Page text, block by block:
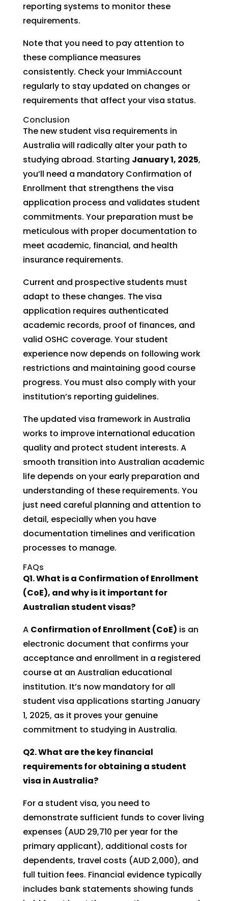
reporting systems to monitor these
requirements.
Note that you need to pay attention to
these compliance measures
consistently. Check your ImmiAccount
regularly to stay updated on changes or
requirements that affect your visa status.
Conclusion
The new student visa requirements in
Australia will radically alter your path to
studying abroad. Starting January 1, 2025,
you’ll need a mandatory Confirmation of
Enrollment that strengthens the visa
application process and validates student
commitments. Your preparation must be
meticulous with proper documentation to
meet academic, financial, and health
insurance requirements.
Current and prospective students must
adapt to these changes. The visa
application requires authenticated
academic records, proof of finances, and
valid OSHC coverage. Your student
experience now depends on following work
restrictions and maintaining good course
progress. You must also comply with your
institution’s reporting guidelines.
The updated visa framework in Australia
works to improve international education
quality and protect student interests. A
smooth transition into Australian academic
life depends on your early preparation and
understanding of these requirements. You
just need careful planning and attention to
detail, especially when you have
documentation timelines and verification
processes to manage.
FAQs
Q1. What is a Confirmation of Enrollment
(CoE), and why is it important for
Australian student visas?
A Confirmation of Enrollment (CoE) is an
electronic document that confirms your
acceptance and enrollment in a registered
course at an Australian educational
institution. It’s now mandatory for all
student visa applications starting January
1, 2025, as it proves your genuine
commitment to studying in Australia.
Q2. What are the key financial
requirements for obtaining a student
visa in Australia?
For a student visa, you need to
demonstrate sufficient funds to cover living
expenses (AUD 29,710 per year for the
primary applicant), additional costs for
dependents, travel costs (AUD 2,000), and
full tuition fees. Financial evidence typically
includes bank statements showing funds